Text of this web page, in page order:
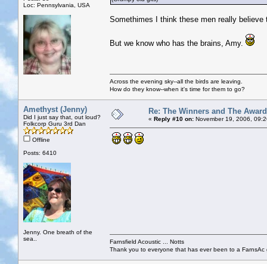
Loc: Pennsylvania, USA
Somethimes I think these men really
But we know who has the brains, Amy.
Across the evening sky--all the birds are leaving.
How do they know--when it's time for them to go?
Amethyst (Jenny)
Did I just say that, out loud?
Folkcorp Guru 3rd Dan
Offline
Posts: 6410
Jenny. One breath of the
sea..
Re: The Winners and The
« Reply #10 on: November 19, 2006,
Farnsfield Acoustic ... Notts
Thank you to everyone that has ever been to a